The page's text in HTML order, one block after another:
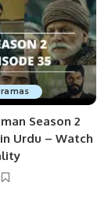
Season 2
Urdu – Watch